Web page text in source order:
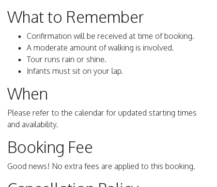
What to Remember
Confirmation will be received at time of booking.
A moderate amount of walking is involved.
Tour runs rain or shine.
Infants must sit on your lap.
When
Please refer to the calendar for updated starting times
and availability.
Booking Fee
Good news! No extra fees are applied to this booking.